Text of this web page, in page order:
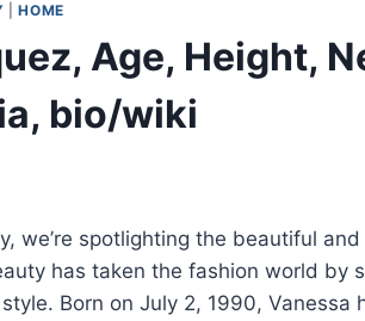
|HOME
Age, Height,
bio/wiki
we’re spotlighting the beautiful
has taken the fashion world by
Born on July 2, 1990, Vanessa